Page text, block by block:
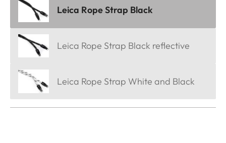
Leica Rope Strap Black
Leica Rope Strap Black reflective
Leica Rope Strap White and Black